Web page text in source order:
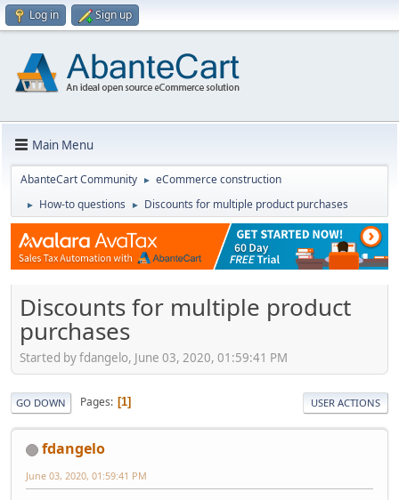
Log in Sign up
Main Menu
AbanteCart Community ► eCommerce construction
► How-to questions ► Discounts for multiple product purchases
Discounts for multiple product
purchases
Started by fdangelo, June 03, 2020, 01:59:41 PM
GO DOWN Pages 1 USER ACTIONS
fdangelo
June 03, 2020, 01:59:41 PM